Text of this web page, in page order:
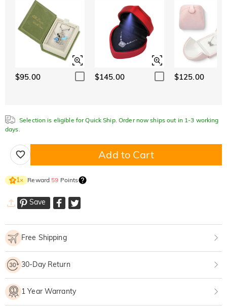
$95.00 $145.00 $125.00
Selection is eligible for Quick Ship. Order now ships out in 1-3 working
days.
Add to Cart
1× Reward 59 Points
Save
Free Shipping
30-Day Return
1 Year Warranty